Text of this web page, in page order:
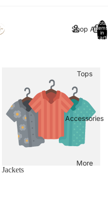
Shop All
Tops
Accessories
More
Total
items
in
cart:
Jackets